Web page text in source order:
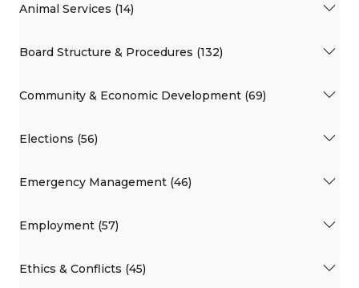
Animal Services (14)
Board Structure & Procedures (132)
Community & Economic Development (69)
Elections (56)
Emergency Management (46)
Employment (57)
Ethics & Conflicts (45)